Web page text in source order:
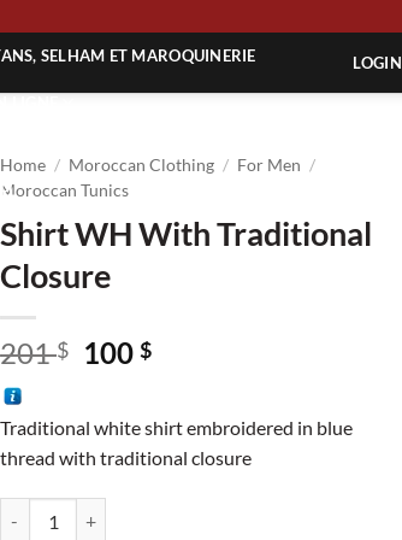
SELHAM ET MAROQUINERIE LOGIN
Home / Moroccan Clothing / For Men /
Moroccan Tunics
Shirt WH With Traditional
Closure
201$
Original
201 $.
100$Current
100 $.
Traditional white shirt embroidered in blue
thread with traditional closure